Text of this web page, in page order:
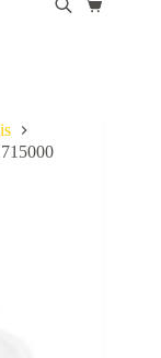
Shopping